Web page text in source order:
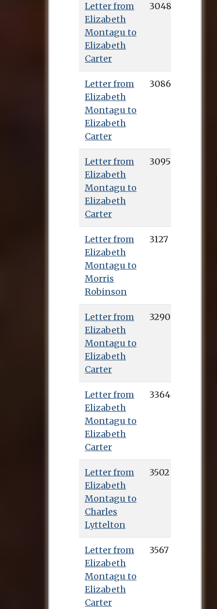
Letter from
Elizabeth
Montagu to
Elizabeth
Carter
3048
Letter from
Elizabeth
Montagu to
Elizabeth
Carter
3086
Letter from
Elizabeth
Montagu to
Elizabeth
Carter
3095
Letter from
Elizabeth
Montagu to
Morris
Robinson
3127
Letter from
Elizabeth
Montagu to
Elizabeth
Carter
3290
Letter from
Elizabeth
Montagu to
Elizabeth
Carter
3364
Letter from
Elizabeth
Montagu to
Charles
Lyttelton
3502
Letter from
Elizabeth
Montagu to
Elizabeth
Carter
3567